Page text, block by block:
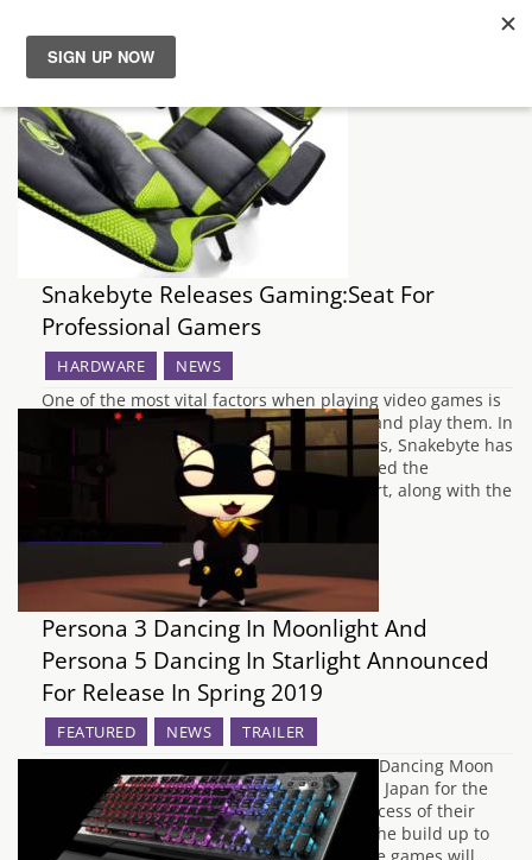
News
Reviews
Guides
Features
Videos
Snakebyte Releases Gaming:Seat For
Professional Gamers
HARDWARE NEWS
One of the most vital factors when playing video games is
choosing a comfortable place to sit down and play them. In
order to accommodate professional players, Snakebyte has
released a professional gaming chair named the
Gaming:Seat. It promises first-class comfort, along with the
ability to adjust your height and…
Persona 3 Dancing In Moonlight And
Persona 5 Dancing In Starlight Announced
For Release In Spring 2019
FEATURED NEWS TRAILER
Earlier this year, Atlus released Persona 3 Dancing Moon
Night and Persona 5 Dancing Star Night in Japan for the
PS4 and PlayStation Vita, following the success of their
Persona 4 dancing game spin off. During the build up to